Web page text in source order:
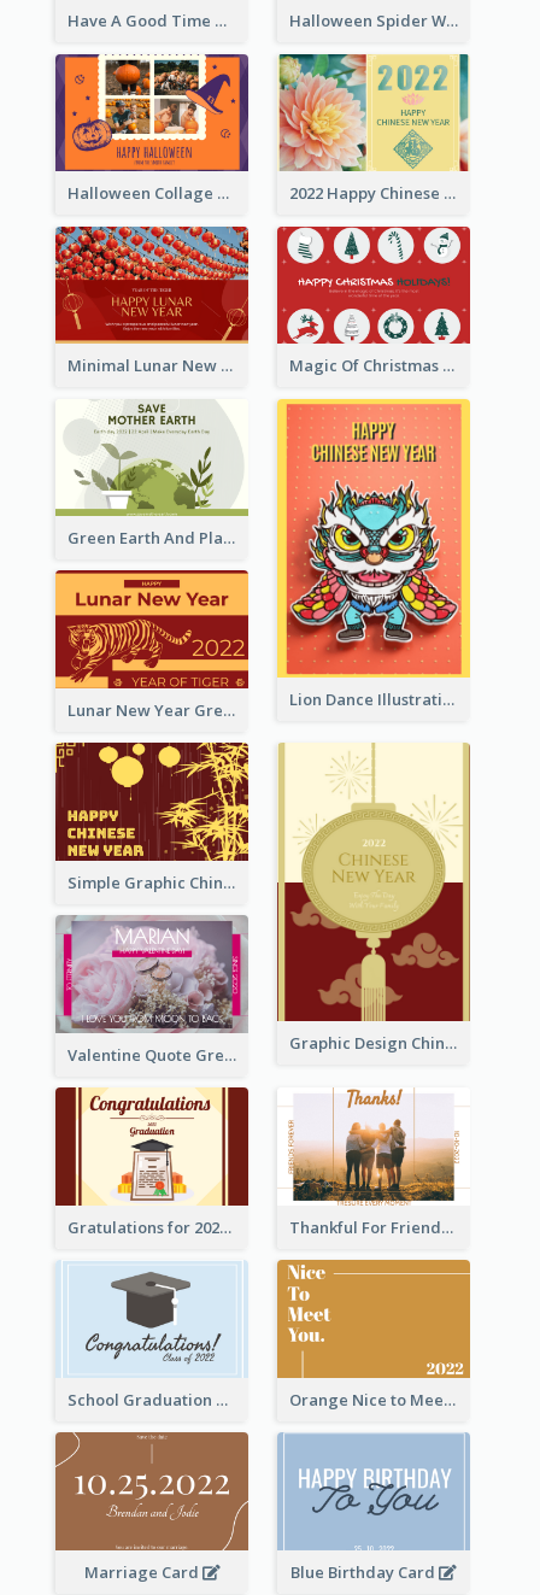
Have A Good Time This Halloween Greeting Card Halloween Spider Web Greeting Card
Halloween Collage Greeting Card 2022 Happy Chinese New Year Flower Photo Greeting Card
Minimal Lunar New Year Celebration Greeting Card Magic Of Christmas Holidays Greeting Card
Green Earth And Plants Illustrations Greeting Card
Lion Dance Illustration Photo Greeting Card
Lunar New Year Greeting Card With Tiger Illustration
Simple Graphic Chinese New Year In Red And Yellow
Graphic Design Chinese New Year Greeting Card With Decorations
Valentine Quote Greeting Card
Gratulations for 2020 Graduation Greeting Card Thankful For Friendship Greeting Card
School Graduation Celebration Card Orange Nice to Meet You Greeting Card
Marriage Card Blue Birthday Card